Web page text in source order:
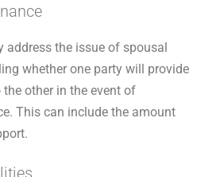
address the issue of spousal
whether one party will provide
other in the event of
This can include the amount